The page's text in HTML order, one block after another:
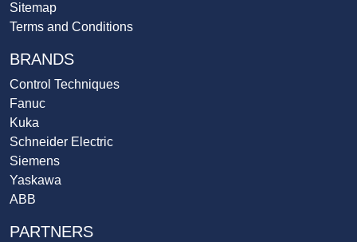
Sitemap
Terms and Conditions
BRANDS
Control Techniques
Fanuc
Kuka
Schneider Electric
Siemens
Yaskawa
ABB
PARTNERS